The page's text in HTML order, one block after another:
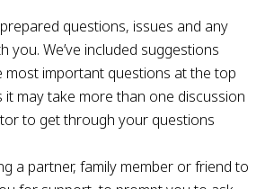
questions, issues and any
you. We’ve included suggestions
most important questions at the top
it may take more than one discussion
to get through your questions
a partner, family member or friend to